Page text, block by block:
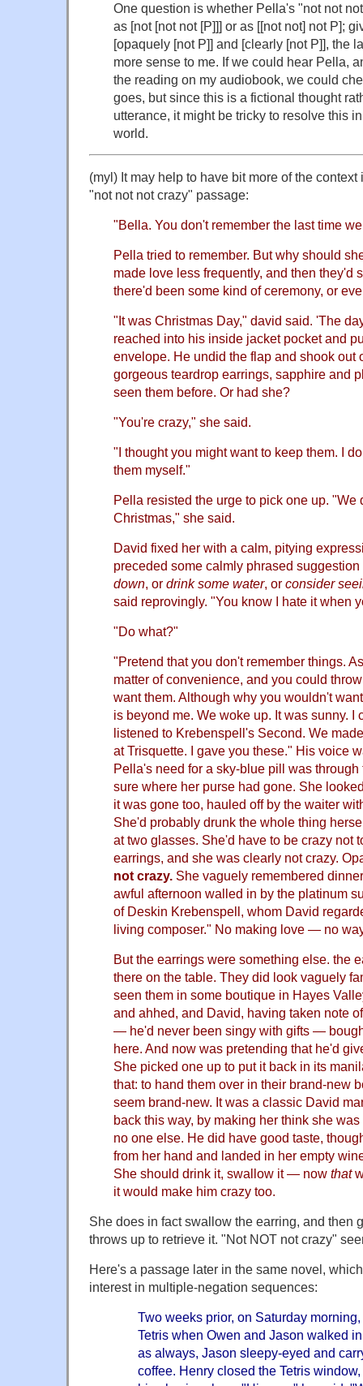
One question is whether Pella's "not not
as [not [not not [P]]] or as [[not not] not P];
[opaquely [not P]] and [clearly [not P]], the
more sense to me. If we could hear Pella,
the reading on my audiobook, we could
goes, but since this is a fictional thought
utterance, it might be tricky to resolve this
world.
(myl) It may help to have bit more of the
"not not not crazy" passage:
"Bella. You don't remember the last time
Pella tried to remember. But why should
made love less frequently, and then they'd
there'd been some kind of ceremony, or
"It was Christmas Day," david said. 'The
reached into his inside jacket pocket and
envelope. He undid the flap and shook out
gorgeous teardrop earrings, sapphire and
seen them before. Or had she?
"You're crazy," she said.
"I thought you might want to keep them. I
them myself."
Pella resisted the urge to pick one up. "We
Christmas," she said.
David fixed her with a calm, pitying
preceded some calmly phrased
down, or drink some water, or consider
said reprovingly. "You know I hate it when
"Do what?"
"Pretend that you don't remember things.
matter of convenience, and you could
want them. Although why you wouldn't
is beyond me. We woke up. It was sunny. I
listened to Krebenspell's Second. We
at Trisquette. I gave you these." His voice
Pella's need for a sky-blue pill was through
sure where her purse had gone. She
it was gone too, hauled off by the waiter
She'd probably drunk the whole thing
at two glasses. She'd have to be crazy not
earrings, and she was clearly not crazy.
not crazy. She vaguely remembered
awful afternoon walled in by the platinum
of Deskin Krebenspell, whom David
living composer." No making love — no
But the earrings were something else. the
there on the table. They did look vaguely
seen them in some boutique in Hayes
and ahhed, and David, having taken note
— he'd never been singy with gifts —
here. And now was pretending that he'd
She picked one up to put it back in its
that: to hand them over in their brand-new
seem brand-new. It was a classic David
back this way, by making her think she was
no one else. He did have good taste,
from her hand and landed in her empty
She should drink it, swallow it — now that
it would make him crazy too.
She does in fact swallow the earring, and then
throws up to retrieve it. "Not NOT not crazy"
Here's a passage later in the same novel,
interest in multiple-negation sequences:
Two weeks prior, on Saturday
Tetris when Owen and Jason walked
as always, Jason sleepy-eyed and
coffee. Henry closed the Tetris